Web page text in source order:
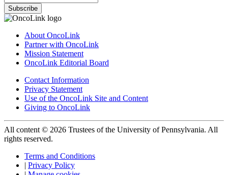
Subscribe
About OncoLink
Partner with OncoLink
Mission Statement
OncoLink Editorial Board
Contact Information
Privacy Statement
Use of the OncoLink Site and Content
Giving to OncoLink
All content © 2026 Trustees of the University of Pennsylvania. All
rights reserved.
Terms and Conditions
| Privacy Policy